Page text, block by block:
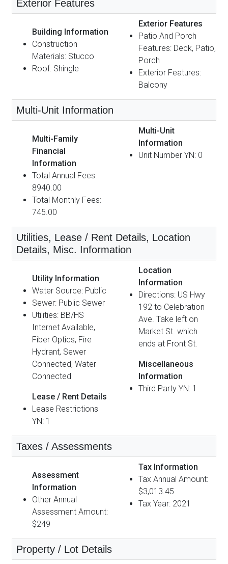
Exterior Features
Building Information
Construction
Materials: Stucco
Roof: Shingle
Exterior Features
Patio And Porch
Features: Deck, Patio,
Porch
Exterior Features:
Balcony
Multi-Unit Information
Multi-Family
Financial
Information
Total Annual Fees:
8940.00
Total Monthly Fees:
745.00
Multi-Unit
Information
Unit Number YN: 0
Utilities, Lease / Rent Details, Location
Details, Misc. Information
Utility Information
Water Source: Public
Sewer: Public Sewer
Utilities: BB/HS
Internet Available,
Fiber Optics, Fire
Hydrant, Sewer
Connected, Water
Connected
Lease / Rent Details
Lease Restrictions
YN: 1
Location
Information
Directions: US Hwy
192 to Celebration
Ave. Take left on
Market St. which
ends at Front St.
Miscellaneous
Information
Third Party YN: 1
Taxes / Assessments
Assessment
Information
Other Annual
Assessment Amount:
$249
Tax Information
Tax Annual Amount:
$3,013.45
Tax Year: 2021
Property / Lot Details